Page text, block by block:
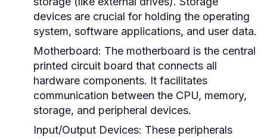
devices are crucial for holding the operating
system, software applications, and user data.
Motherboard: The motherboard is the central
printed circuit board that connects all
hardware components. It facilitates
communication between the CPU, memory,
storage, and peripheral devices.
Input/Output Devices: These peripherals